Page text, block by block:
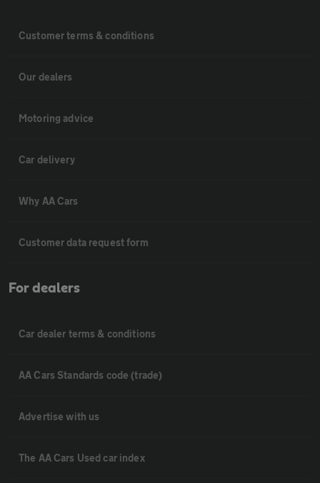
Customer terms & conditions
Our dealers
Motoring advice
Car delivery
Why AA Cars
Customer data request form
For dealers
Car dealer terms & conditions
AA Cars Standards code (trade)
Advertise with us
The AA Cars Used car index